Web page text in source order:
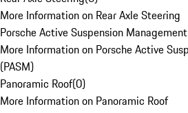
More Information on Rear Axle Steering
Porsche Active Suspension
More Information on Porsche Active
(PASM)
Panoramic Roof(0)
More Information on Panoramic Roof